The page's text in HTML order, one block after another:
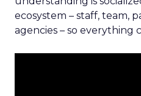
ecosystem – staff, team,
agencies – so everything